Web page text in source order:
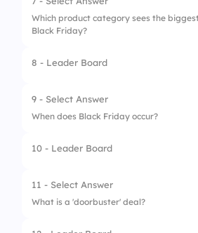
3. Making a shopping list
Which product category sees the
Black Friday?
1. Home appliances
2. Books
3. Beauty products
4. Toys
8 - Leader Board
9 - Select Answer
When does Black Friday occur?
1. The first Friday of December
2. The day after Thanksgiving
3. The last Friday of November
10 - Leader Board
11 - Select Answer
What is a 'doorbuster' deal?